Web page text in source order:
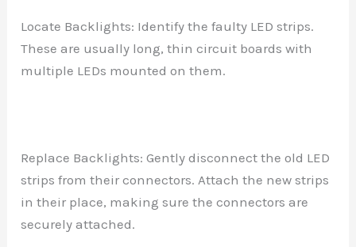
Locate Backlights: Identify the faulty LED strips.
These are usually long, thin circuit boards with
multiple LEDs mounted on them.
Replace Backlights: Gently disconnect the old LED
strips from their connectors. Attach the new strips
in their place, making sure the connectors are
securely attached.